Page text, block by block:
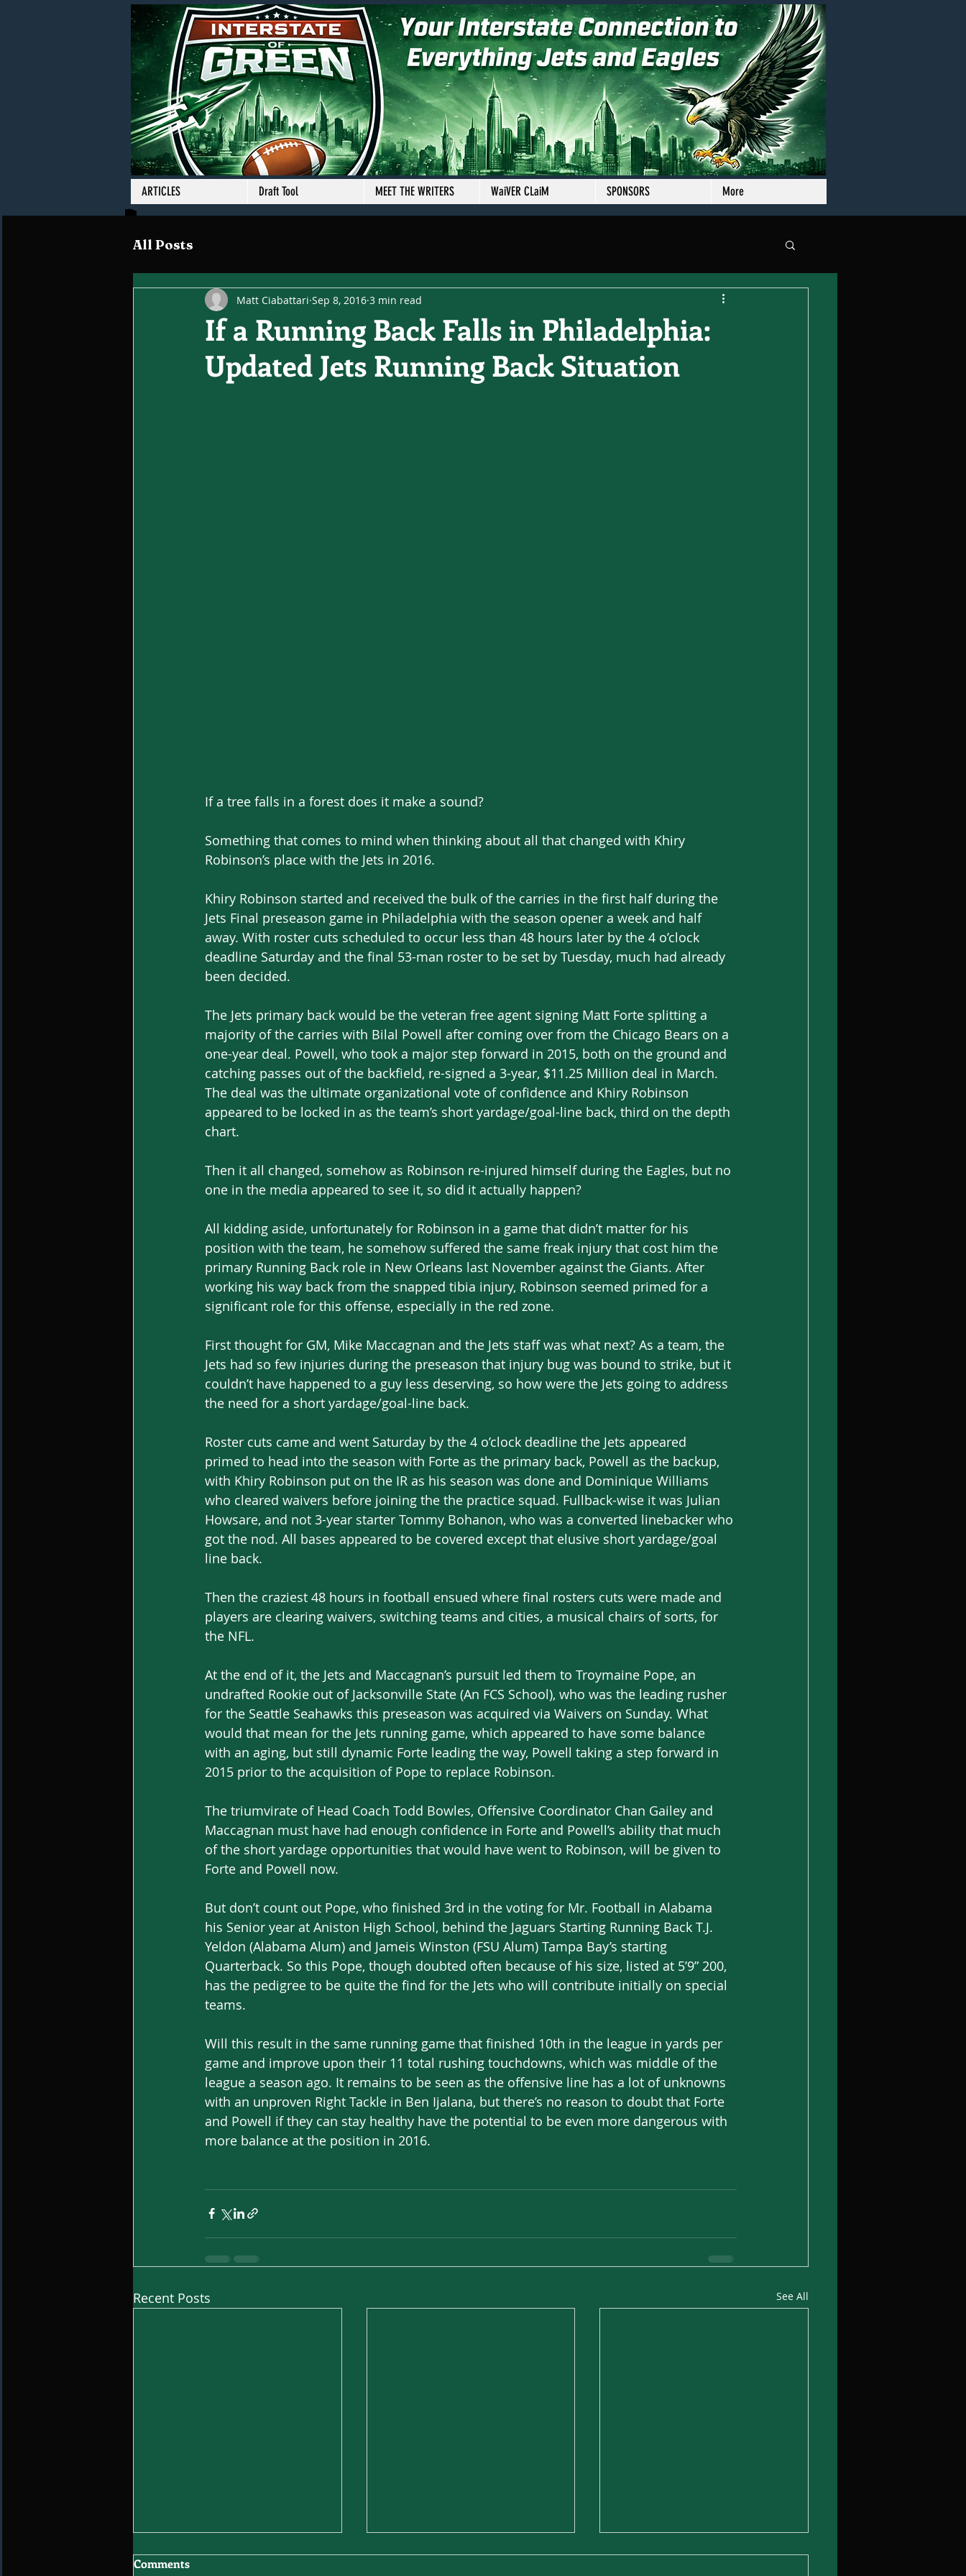
ARTICLES Draft Tool MEET THE WRITERS WaiVER CLaiM SPONSORS More
All Posts
If a Running Back Falls in Philadelphia:
Updated Jets Running Back Situation
Matt Ciabattari Sep 8, 2016 3 min read
If a tree falls in a forest does it make a sound?
Something that comes to mind when thinking about all that changed with Khiry
Robinson’s place with the Jets in 2016.
Khiry Robinson started and received the bulk of the carries in the first half during the
Jets Final preseason game in Philadelphia with the season opener a week and half
away. With roster cuts scheduled to occur less than 48 hours later by the 4 o’clock
deadline Saturday and the final 53-man roster to be set by Tuesday, much had already
been decided.
The Jets primary back would be the veteran free agent signing Matt Forte splitting a
majority of the carries with Bilal Powell after coming over from the Chicago Bears on a
one-year deal. Powell, who took a major step forward in 2015, both on the ground and
catching passes out of the backfield, re-signed a 3-year, $11.25 Million deal in March.
The deal was the ultimate organizational vote of confidence and Khiry Robinson
appeared to be locked in as the team’s short yardage/goal-line back, third on the depth
chart.
Then it all changed, somehow as Robinson re-injured himself during the Eagles, but no
one in the media appeared to see it, so did it actually happen?
All kidding aside, unfortunately for Robinson in a game that didn’t matter for his
position with the team, he somehow suffered the same freak injury that cost him the
primary Running Back role in New Orleans last November against the Giants. After
working his way back from the snapped tibia injury, Robinson seemed primed for a
significant role for this offense, especially in the red zone.
First thought for GM, Mike Maccagnan and the Jets staff was what next? As a team, the
Jets had so few injuries during the preseason that injury bug was bound to strike, but it
couldn’t have happened to a guy less deserving, so how were the Jets going to address
the need for a short yardage/goal-line back.
Roster cuts came and went Saturday by the 4 o’clock deadline the Jets appeared
primed to head into the season with Forte as the primary back, Powell as the backup,
with Khiry Robinson put on the IR as his season was done and Dominique Williams
who cleared waivers before joining the the practice squad. Fullback-wise it was Julian
Howsare, and not 3-year starter Tommy Bohanon, who was a converted linebacker who
got the nod. All bases appeared to be covered except that elusive short yardage/goal
line back.
Then the craziest 48 hours in football ensued where final rosters cuts were made and
players are clearing waivers, switching teams and cities, a musical chairs of sorts, for
the NFL.
At the end of it, the Jets and Maccagnan’s pursuit led them to Troymaine Pope, an
undrafted Rookie out of Jacksonville State (An FCS School), who was the leading rusher
for the Seattle Seahawks this preseason was acquired via Waivers on Sunday. What
would that mean for the Jets running game, which appeared to have some balance
with an aging, but still dynamic Forte leading the way, Powell taking a step forward in
2015 prior to the acquisition of Pope to replace Robinson.
The triumvirate of Head Coach Todd Bowles, Offensive Coordinator Chan Gailey and
Maccagnan must have had enough confidence in Forte and Powell’s ability that much
of the short yardage opportunities that would have went to Robinson, will be given to
Forte and Powell now.
But don’t count out Pope, who finished 3rd in the voting for Mr. Football in Alabama
his Senior year at Aniston High School, behind the Jaguars Starting Running Back T.J.
Yeldon (Alabama Alum) and Jameis Winston (FSU Alum) Tampa Bay’s starting
Quarterback. So this Pope, though doubted often because of his size, listed at 5’9” 200,
has the pedigree to be quite the find for the Jets who will contribute initially on special
teams.
Will this result in the same running game that finished 10th in the league in yards per
game and improve upon their 11 total rushing touchdowns, which was middle of the
league a season ago. It remains to be seen as the offensive line has a lot of unknowns
with an unproven Right Tackle in Ben Ijalana, but there’s no reason to doubt that Forte
and Powell if they can stay healthy have the potential to be even more dangerous with
more balance at the position in 2016.
Recent Posts See All
Comments